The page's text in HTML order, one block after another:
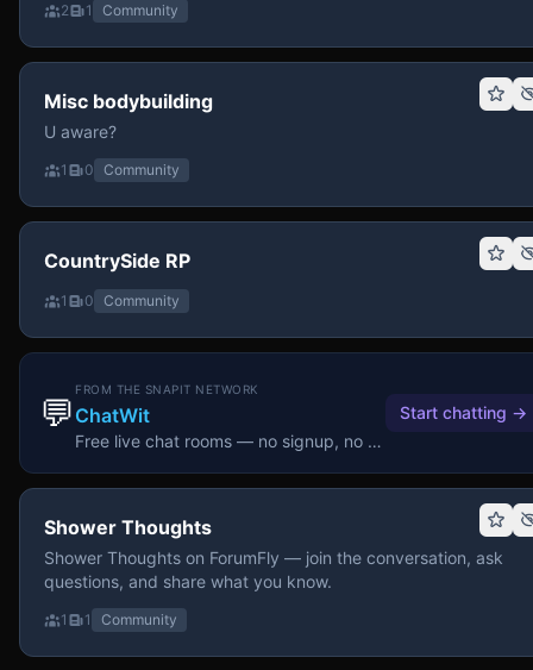
2 1 Community
Misc bodybuilding
U aware?
1 0 Community
CountrySide RP
1 0 Community
💬
FROM THE SNAPIT NETWORK
ChatWit
Free live chat rooms — no signup, no download.
Start chatting →
Shower Thoughts
Shower Thoughts on ForumFly — join the conversation, ask
questions, and share what you know.
1 1 Community